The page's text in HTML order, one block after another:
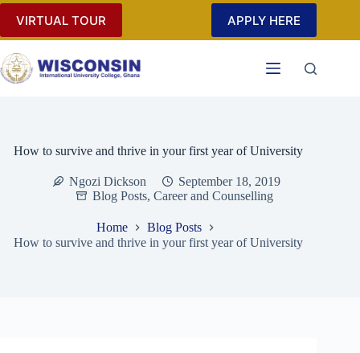
Skip
content
VIRTUAL TOUR APPLY HERE
How to survive and thrive in your first year of University
Ngozi Dickson
September 18, 2019
Blog Posts, Career and Counselling
Home
Blog Posts
How to survive and thrive in your first year of University